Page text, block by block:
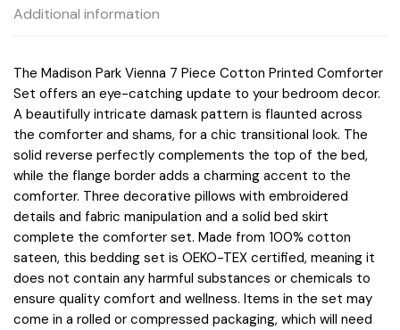
Additional information
The Madison Park Vienna 7 Piece Cotton Printed Comforter
Set offers an eye-catching update to your bedroom decor.
A beautifully intricate damask pattern is flaunted across
the comforter and shams, for a chic transitional look. The
solid reverse perfectly complements the top of the bed,
while the flange border adds a charming accent to the
comforter. Three decorative pillows with embroidered
details and fabric manipulation and a solid bed skirt
complete the comforter set. Made from 100% cotton
sateen, this bedding set is OEKO-TEX certified, meaning it
does not contain any harmful substances or chemicals to
ensure quality comfort and wellness. Items in the set may
come in a rolled or compressed packaging, which will need